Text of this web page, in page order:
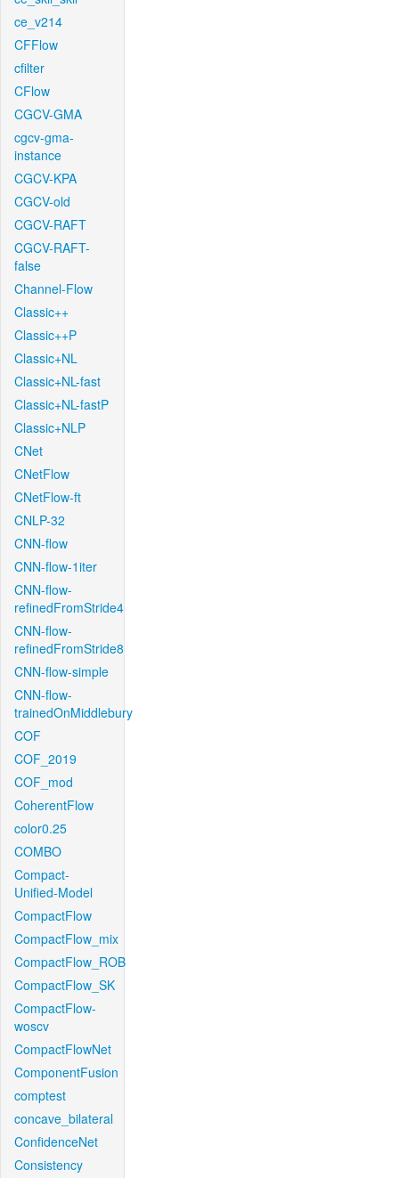
ce_v214
CFFlow
cfilter
CFlow
CGCV-GMA
cgcv-gma-
instance
CGCV-KPA
CGCV-old
CGCV-RAFT
CGCV-RAFT-
false
Channel-Flow
Classic++
Classic++P
Classic+NL
Classic+NL-fast
Classic+NL-fastP
Classic+NLP
CNet
CNetFlow
CNetFlow-ft
CNLP-32
CNN-flow
CNN-flow-1iter
CNN-flow-
refinedFromStride4
CNN-flow-
refinedFromStride8
CNN-flow-simple
CNN-flow-
trainedOnMiddlebury
COF
COF_2019
COF_mod
CoherentFlow
color0.25
COMBO
Compact-
Unified-Model
CompactFlow
CompactFlow_mix
CompactFlow_ROB
CompactFlow_SK
CompactFlow-
woscv
CompactFlowNet
ComponentFusion
comptest
concave_bilateral
ConfidenceNet
Consistency